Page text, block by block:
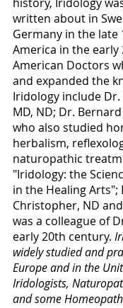
written about in
Germany in the late
America in the early
American Doctors
and expanded the
Iridology include
MD, ND; Dr. Bernard
who also studied
herbalism,
naturopathic
"Iridology: the
in the Healing Arts";
Christopher, ND
was a colleague of
early 20th century.
widely studied and
Europe and in the
Iridologists,
and some